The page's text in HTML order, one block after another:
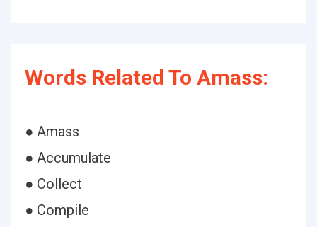
Words Related To Amass:
● Amass
● Accumulate
● Collect
● Compile